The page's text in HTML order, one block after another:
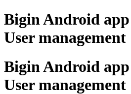
Bigin Android
User management
Bigin Android
User management